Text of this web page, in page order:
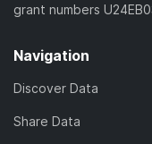
grant numbers
Navigation
Discover Data
Share Data